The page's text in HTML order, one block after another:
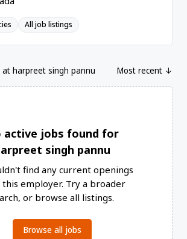
All job listings
at harpreet singh pannu Most recent ↓
active jobs found for
singh pannu
find any current openings
employer. Try a broader
or browse all listings.
Browse all jobs